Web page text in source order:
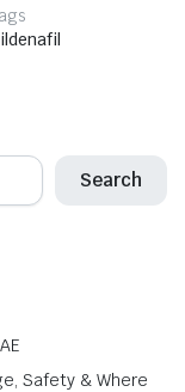
Search
Safety & Where